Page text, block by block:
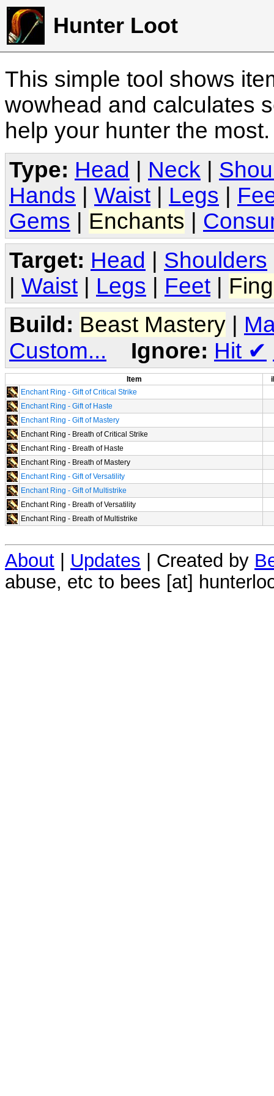
Hunter Loot
This simple tool shows
wowhead and calculates
help your hunter the
Type: Head Neck
Hands
Waist Legs
Gems
Enchants
Target: Head | Shoulders
| Waist | Legs | Feet |
Build: Beast Mastery
Custom...
Ignore: Hit ✔
Item
Enchant Ring - Gift of Critical Strike
Enchant Ring - Gift of Haste
Enchant Ring - Gift of Mastery
Enchant Ring - Breath of Critical Strike
Enchant Ring - Breath of Haste
Enchant Ring - Breath of Mastery
Enchant Ring - Gift of Versatility
Enchant Ring - Gift of Multistrike
Enchant Ring - Breath of Versatility
Enchant Ring - Breath of Multistrike
About Updates | Created by
abuse, etc to bees [at]